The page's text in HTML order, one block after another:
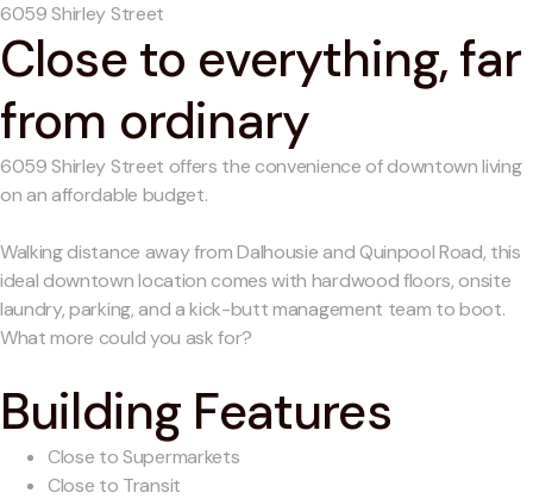
6059 Shirley Street
Close to everything, far
from ordinary
6059 Shirley Street offers the convenience of downtown living
on an affordable budget.
Walking distance away from Dalhousie and Quinpool Road, this
ideal downtown location comes with hardwood floors, onsite
laundry, parking, and a kick-butt management team to boot.
What more could you ask for?
Building Features
Close to Supermarkets
Close to Transit